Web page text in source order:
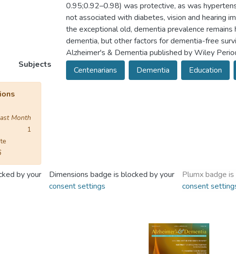
0.95;0.92–0.98) was protective, as was
not associated with diabetes, vision and hearing
the exceptional old, dementia prevalence
dementia, but other factors for dementia-free
Alzheimer's & Dementia published by Wiley
Subjects
Centenarians Dementia Education
Month
1
by your
Dimensions badge is blocked by your
consent settings
Plumx badge
consent